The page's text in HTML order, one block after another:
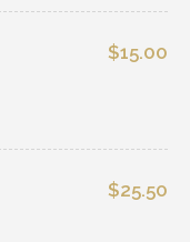
$15.00
$25.50